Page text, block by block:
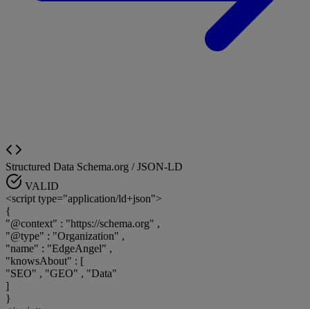
Structured Data Schema.org / JSON-LD
VALID
<script type="application/ld+json">
{
"@context" : "https://schema.org" ,
"@type" : "Organization" ,
"name" : "EdgeAngel" ,
"knowsAbout" : [
"SEO" , "GEO" , "Data"
]
}